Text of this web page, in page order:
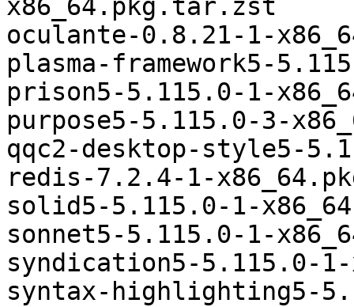
x86_64.pkg.tar.zst
oculante-0.8.21-1-
plasma-framework5-
prison5-5.115.0-1-
purpose5-5.115.0-3-
qqc2-desktop-style5-
redis-7.2.4-1-
solid5-5.115.0-1-
sonnet5-5.115.0-1-
syndication5-5.115.0-
syntax-highlighting5-